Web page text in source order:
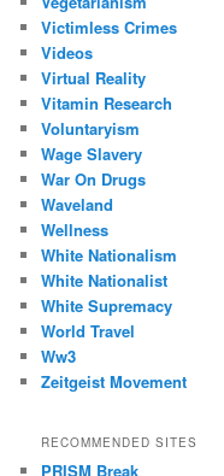
Victimless Crimes
Videos
Virtual Reality
Vitamin Research
Voluntaryism
Wage Slavery
War On Drugs
Waveland
Wellness
White Nationalism
White Nationalist
White Supremacy
World Travel
Ww3
Zeitgeist Movement
RECOMMENDED SITES
PRISM Break